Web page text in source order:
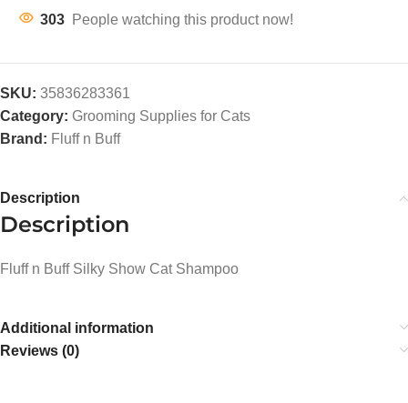
303 People watching this product now!
SKU: 35836283361
Category: Grooming Supplies for Cats
Brand: Fluff n Buff
Description
Description
Fluff n Buff Silky Show Cat Shampoo
Additional information
Reviews (0)